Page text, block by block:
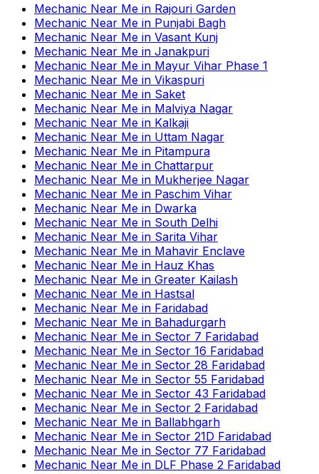
Mechanic Near Me in Rajouri Garden
Mechanic Near Me in Punjabi Bagh
Mechanic Near Me in Vasant Kunj
Mechanic Near Me in Janakpuri
Mechanic Near Me in Mayur Vihar Phase 1
Mechanic Near Me in Vikaspuri
Mechanic Near Me in Saket
Mechanic Near Me in Malviya Nagar
Mechanic Near Me in Kalkaji
Mechanic Near Me in Uttam Nagar
Mechanic Near Me in Pitampura
Mechanic Near Me in Chattarpur
Mechanic Near Me in Mukherjee Nagar
Mechanic Near Me in Paschim Vihar
Mechanic Near Me in Dwarka
Mechanic Near Me in South Delhi
Mechanic Near Me in Sarita Vihar
Mechanic Near Me in Mahavir Enclave
Mechanic Near Me in Hauz Khas
Mechanic Near Me in Greater Kailash
Mechanic Near Me in Hastsal
Mechanic Near Me in Faridabad
Mechanic Near Me in Bahadurgarh
Mechanic Near Me in Sector 7 Faridabad
Mechanic Near Me in Sector 16 Faridabad
Mechanic Near Me in Sector 28 Faridabad
Mechanic Near Me in Sector 55 Faridabad
Mechanic Near Me in Sector 43 Faridabad
Mechanic Near Me in Sector 2 Faridabad
Mechanic Near Me in Ballabhgarh
Mechanic Near Me in Sector 21D Faridabad
Mechanic Near Me in Sector 77 Faridabad
Mechanic Near Me in DLF Phase 2 Faridabad